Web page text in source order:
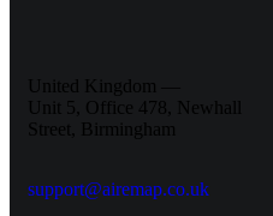
United Kingdom —
Unit 5, Office 478,
Newhall
Street, Birmingham
support@airemap.co.uk